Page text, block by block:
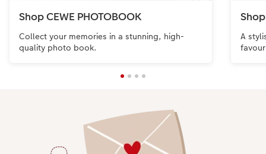
Shop CEWE PHOTOBOOK
Collect your memories in a stunning, high-
quality photo book.
A